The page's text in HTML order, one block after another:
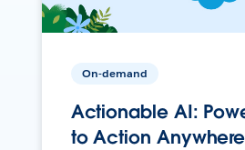
On-demand
Actionable AI:
to Action